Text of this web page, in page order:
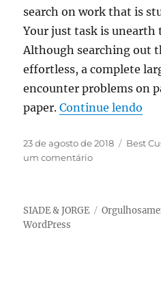
search on work that is
Your just task is unearth
Although searching out
effortless, a complete
encounter problems on
paper.Continue lendo
Publicado
em
23 de agosto de 2018 Best
um comentárioem
extensive
SIADE & JORGE
WordPress